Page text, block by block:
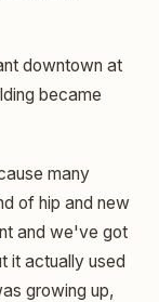
downtown at
became
many
of hip and new
and we've got
it actually used
growing up,